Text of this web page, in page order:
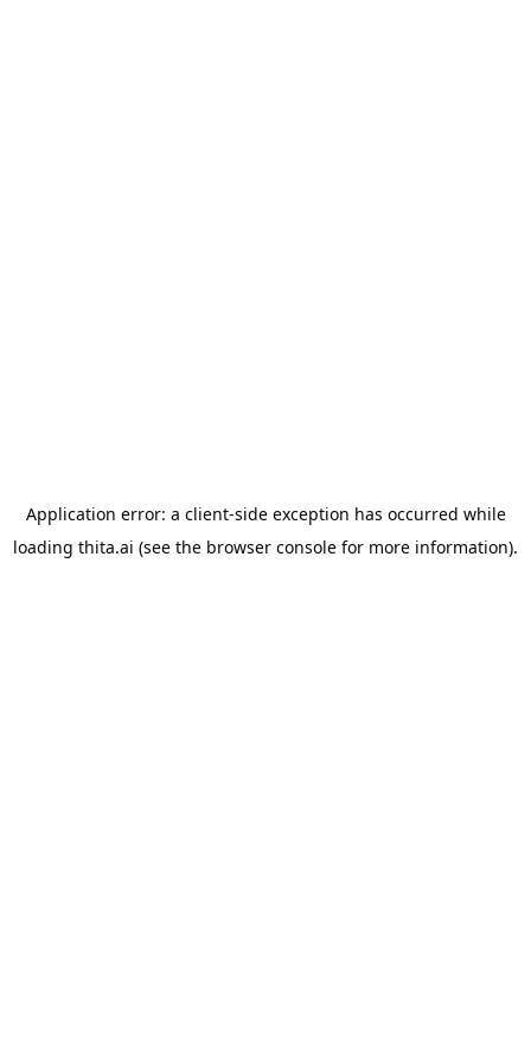
Application error: a client-side exception has occurred while
loading thita.ai (see the browser console for more information).